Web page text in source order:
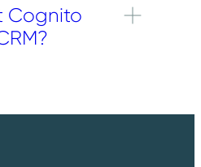
platform,
accounts,
record types,
Cognito